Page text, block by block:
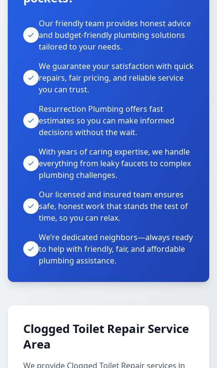
Our friendly team provides honest advice
and budget-friendly plumbing solutions
tailored to your needs.
We guarantee your satisfaction with quick
repairs, fair pricing, and reliable service
you can trust.
Resurrection Plumbing offers fast
estimates so you can make informed
decisions without the wait.
With years of caring expertise, we handle
everything from leaky faucets to complex
plumbing challenges.
Our licensed and insured team ensures
safe, honest work that stands the test of
time, so you can relax.
We’re dedicated neighbors—always ready
to help with friendly, fair, and affordable
plumbing assistance.
Clogged Toilet Repair Service
Area
We provide Clogged Toilet Repair services in